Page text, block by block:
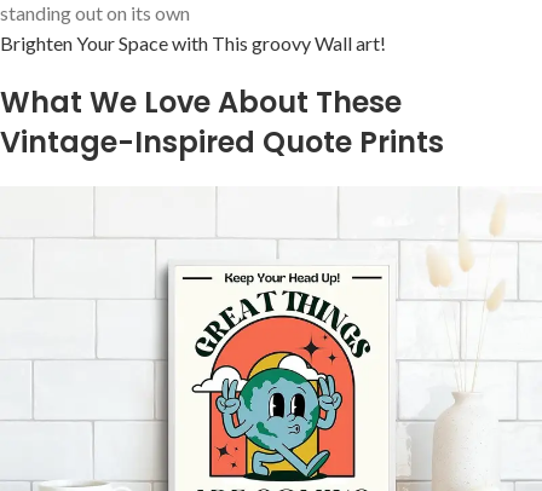
standing out on its own
Brighten Your Space with This groovy Wall art!
What We Love About These
Vintage-Inspired ⁤Quote ‍Prints